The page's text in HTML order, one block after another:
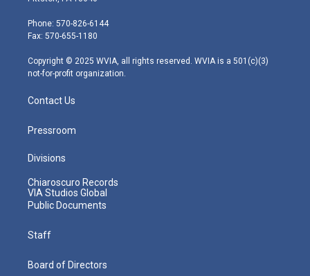
e
r
g
r
m
Phone: 570-826-6144
Fax: 570-655-1180
Copyright © 2025 WVIA, all rights reserved. WVIA is a 501(c)(3)
not-for-profit organization.
Contact Us
Pressroom
Divisions
Chiaroscuro Records
VIA Studios Global
Public Documents
Staff
Board of Directors